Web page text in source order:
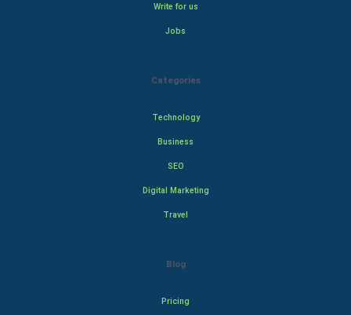
Write for us
Jobs
Categories
Technology
Business
SEO
Digital Marketing
Travel
Blog
Pricing